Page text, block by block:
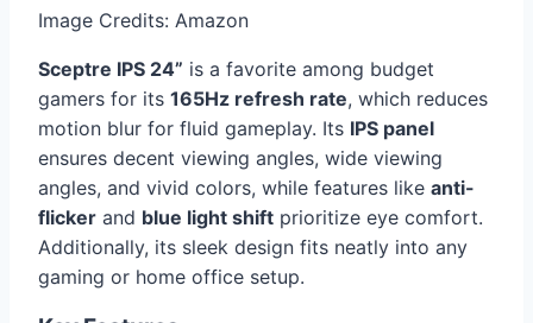
Image Credits: Amazon
Sceptre IPS 24” is a favorite among budget
gamers for its 165Hz refresh rate, which reduces
motion blur for fluid gameplay. Its IPS panel
ensures decent viewing angles, wide viewing
angles, and vivid colors, while features like anti-
flicker and blue light shift prioritize eye comfort.
Additionally, its sleek design fits neatly into any
gaming or home office setup.